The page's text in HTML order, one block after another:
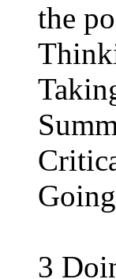
the
3